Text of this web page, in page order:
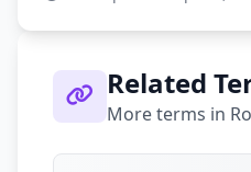
Related
More terms in